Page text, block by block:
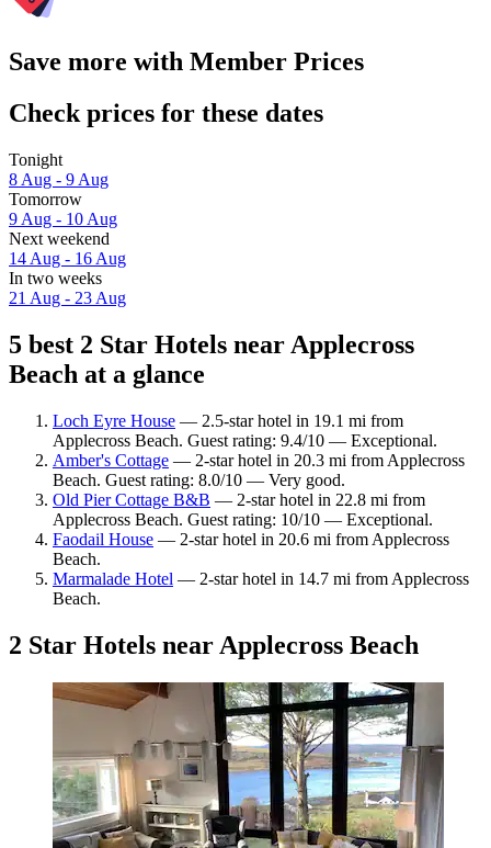
Save more with Member Prices
Check prices for these dates
Tonight
8 Aug - 9 Aug
Tomorrow
9 Aug - 10 Aug
Next weekend
14 Aug - 16 Aug
In two weeks
21 Aug - 23 Aug
5 best 2 Star Hotels near Applecross
Beach at a glance
Loch Eyre House — 2.5-star hotel in 19.1 mi from
Applecross Beach. Guest rating: 9.4/10 — Exceptional.
Amber's Cottage — 2-star hotel in 20.3 mi from Applecross
Beach. Guest rating: 8.0/10 — Very good.
Old Pier Cottage B&B — 2-star hotel in 22.8 mi from
Applecross Beach. Guest rating: 10/10 — Exceptional.
Faodail House — 2-star hotel in 20.6 mi from Applecross
Beach.
Marmalade Hotel — 2-star hotel in 14.7 mi from Applecross
Beach.
2 Star Hotels near Applecross Beach